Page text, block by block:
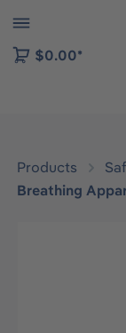
to B2B platform
$0.00*
Products
Breathing
Skip image